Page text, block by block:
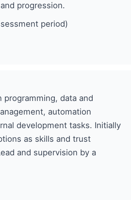
progression.
period)
data and
automation
development tasks. Initially
as skills and trust
and supervision by a